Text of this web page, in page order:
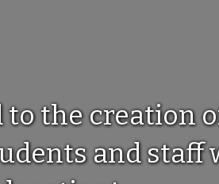
the creation
and staff